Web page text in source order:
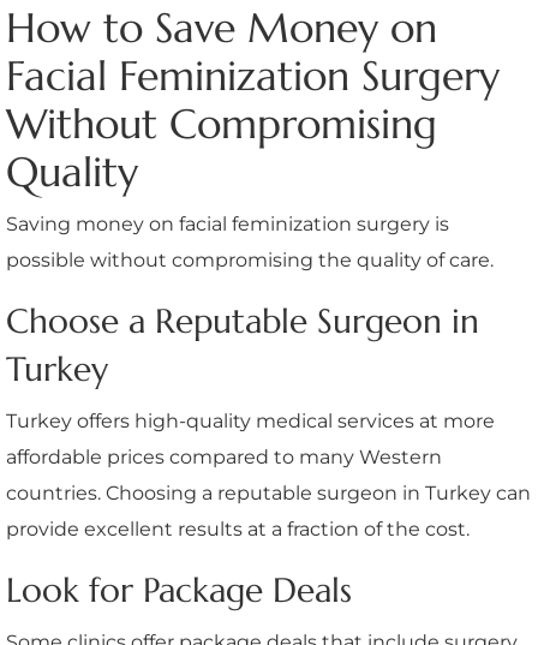
How to Save Money on
Facial Feminization Surgery
Without Compromising
Quality
Saving money on facial feminization surgery is
possible without compromising the quality of care.
Choose a Reputable Surgeon in
Turkey
Turkey offers high-quality medical services at more
affordable prices compared to many Western
countries. Choosing a reputable surgeon in Turkey can
provide excellent results at a fraction of the cost.
Look for Package Deals